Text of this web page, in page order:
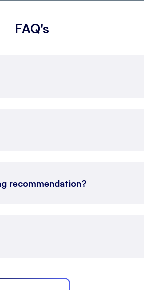
FAQ's
recommendation?